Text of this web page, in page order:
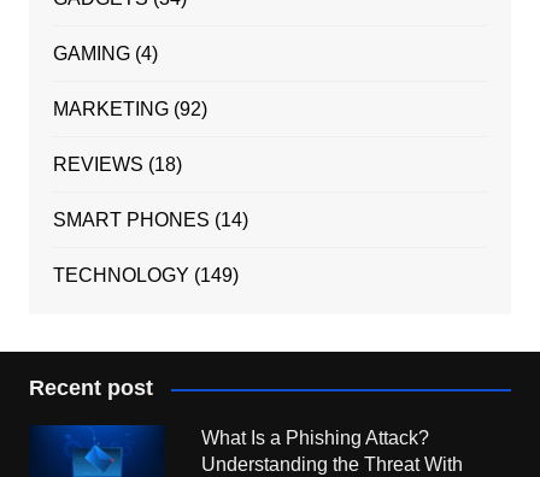
GAMING(4)
MARKETING(92)
REVIEWS (18)
SMART PHONES (14)
TECHNOLOGY (149)
Recent post
What Is a Phishing Attack?
Understanding the Threat With